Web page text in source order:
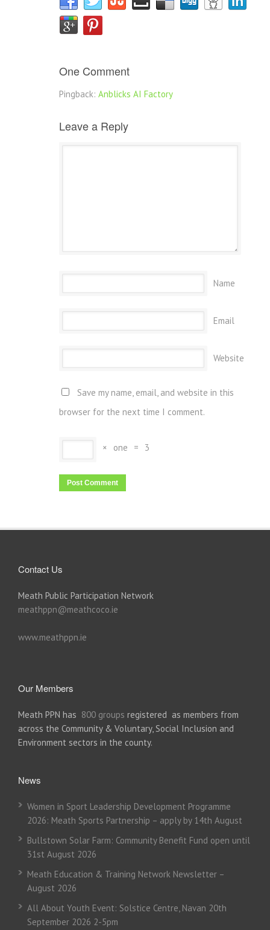
One Comment
Pingback: Anblicks AI Factory
Leave a Reply
Name
Email
Website
Save my name, email, and website in this
browser for the next time I comment.
× one = 3
Contact Us
Meath Public Participation Network
meathppn@meathcoco.ie
www.meathppn.ie
Our Members
Meath PPN has 800 groups registered as members from
across the Community & Voluntary, Social Inclusion and
Environment sectors in the county.
News
Women in Sport Leadership Development Programme
2026: Meath Sports Partnership – apply by 14th August
Bullstown Solar Farm: Community Benefit Fund open until
31st August 2026
Meath Education & Training Network Newsletter –
August 2026
All About Youth Event: Solstice Centre, Navan 20th
September 2026 2-5pm